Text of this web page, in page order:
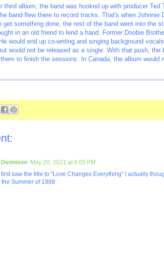
third album, the band was hooked up with producer Ted
band flew there to record tracks. That's when Johnnie
get something done, the rest of the band went into the
in an old friend to lend a hand. Former Doobie
would end up co-writing and singing background
would not be released as a single. With that push,
to finish the sessions. In Canada, the album would
Dennison May 20, 2021 at 6:05 PM
first saw the title to "Love Changes Everything" I actually
the Summer of 1988.